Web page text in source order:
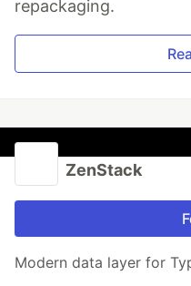
repackaging.
ZenStack
Modern data layer for